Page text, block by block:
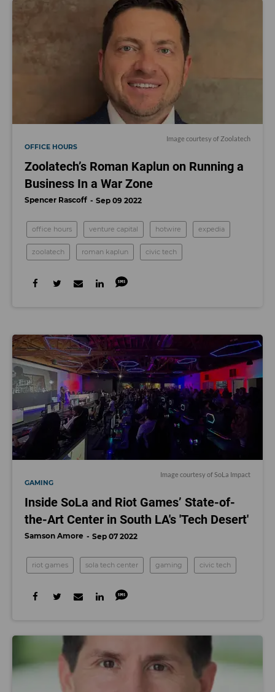
Image courtesy of Zoolatech
OFFICE HOURS
Zoolatech’s Roman Kaplun on Running a
Business In a War Zone
Spencer Rascoff Sep 09 2022
office hours venture capital hotwire expedia
zoolatech roman kaplun civic tech
Image courtesy of SoLa Impact
GAMING
Inside SoLa and Riot Games’ State-of-
the-Art Center in South LA's 'Tech Desert'
Samson Amore Sep 07 2022
riot games sola tech center gaming civic tech